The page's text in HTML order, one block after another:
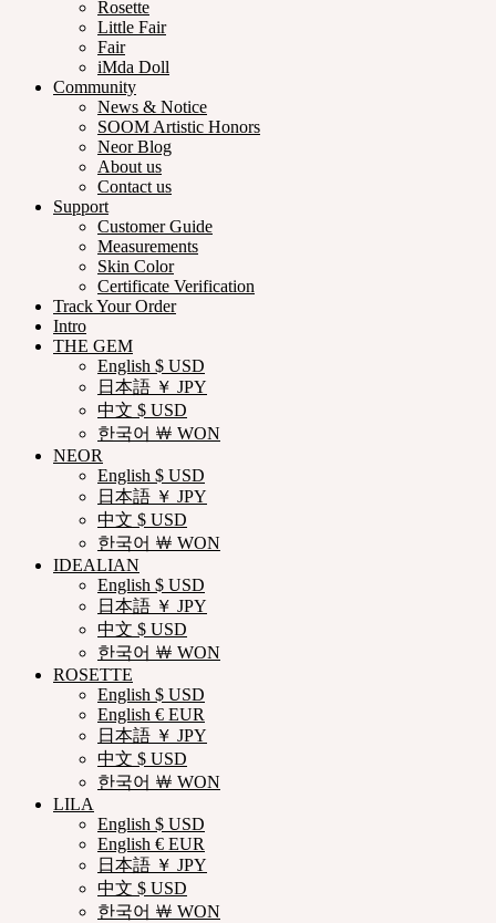
Rosette
Little Fair
Fair
iMda Doll
Community
News & Notice
SOOM Artistic Honors
Neor Blog
About us
Contact us
Support
Customer Guide
Measurements
Skin Color
Certificate Verification
Track Your Order
Intro
THE GEM
English $ USD
日本語 ￥ JPY
中文 $ USD
한국어 ￦ WON
NEOR
English $ USD
日本語 ￥ JPY
中文 $ USD
한국어 ￦ WON
IDEALIAN
English $ USD
日本語 ￥ JPY
中文 $ USD
한국어 ￦ WON
ROSETTE
English $ USD
English € EUR
日本語 ￥ JPY
中文 $ USD
한국어 ￦ WON
LILA
English $ USD
English € EUR
日本語 ￥ JPY
中文 $ USD
한국어 ￦ WON